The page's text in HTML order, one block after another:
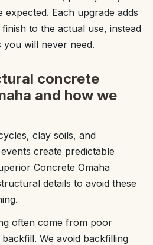
Each upgrade adds
to the actual use, instead
will never need.
concrete
and how we
clay soils, and
create predictable
Concrete Omaha
details to avoid these
often come from poor
We avoid backfilling